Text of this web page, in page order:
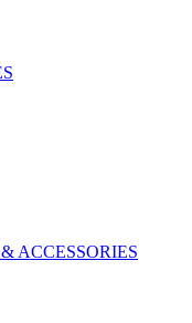
ACCESSORIES